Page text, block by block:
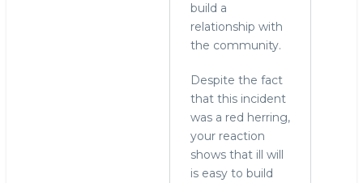
build a
relationship with
the community.
Despite the fact
that this incident
was a red herring,
your reaction
shows that ill will
is easy to build